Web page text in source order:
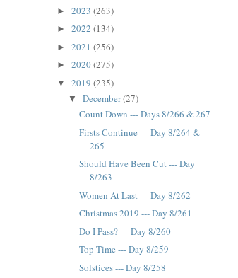
► 2023 (263)
► 2022 (134)
► 2021 (256)
► 2020(275)
▼ 2019 (235)
▼ December(27)
Count Down --- Days 8/266 & 267
Firsts Continue --- Day 8/264 &
265
Should Have Been Cut --- Day
8/263
Women At Last --- Day 8/262
Christmas 2019 --- Day 8/261
Do I Pass? --- Day 8/260
Top Time --- Day 8/259
Solstices --- Day 8/258